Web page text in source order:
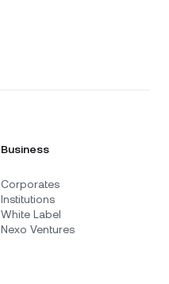
Business
Corporates
Institutions
White Label
Nexo Ventures